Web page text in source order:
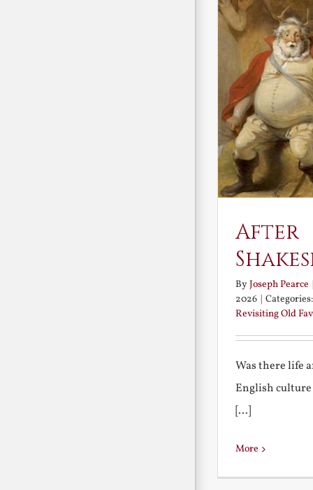
After
ByJoseph Pearce |
2026 |
Revisiting Old
Was there life
English culture
[...]
More